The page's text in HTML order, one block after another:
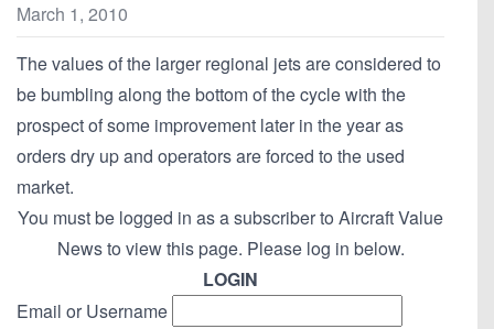
March 1, 2010
The values of the larger regional jets are considered to
be bumbling along the bottom of the cycle with the
prospect of some improvement later in the year as
orders dry up and operators are forced to the used
market.
You must be logged in as a subscriber to Aircraft Value
News to view this page. Please log in below.
LOGIN
Email or Username